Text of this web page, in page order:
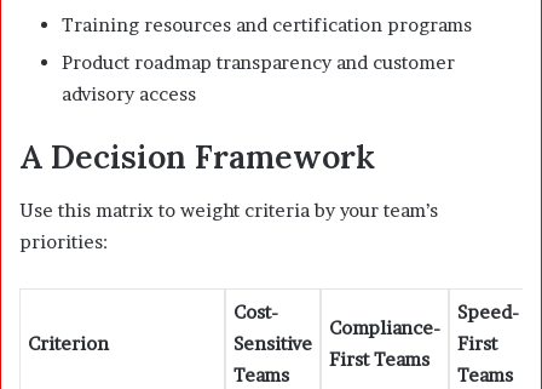
Training resources and certification programs
Product roadmap transparency and customer
advisory access
A Decision Framework
Use this matrix to weight criteria by your team’s
priorities:
Criterion
Cost-
Sensitive
Teams
Compliance-
First Teams
Speed-
First
Teams